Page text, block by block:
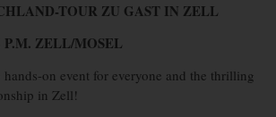
TOUR ZU GAST IN ZELL
P.M. ZELL/MOSEL
on event for everyone and the thrilling
in Zell!